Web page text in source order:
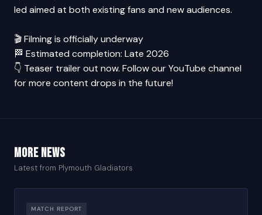
led aimed at both existing fans and new audiences.
🎬 Filming is officially underway
🏁 Estimated completion: Late 2026
👇 Teaser trailer out now. Follow our YouTube channel
for more content drops in the future!
More news
Latest from Plymouth Gladiators
MATCH REPORT